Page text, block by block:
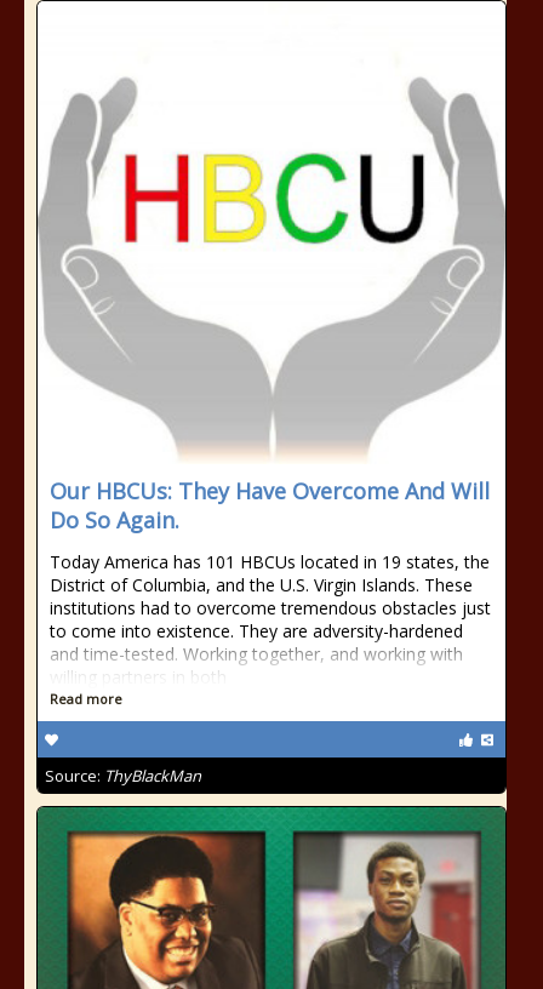
Our HBCUs: They Have Overcome And Will
Do So Again.
Today America has 101 HBCUs located in 19 states, the
District of Columbia, and the U.S. Virgin Islands. These
institutions had to overcome tremendous obstacles just
to come into existence. They are adversity-hardened
and time-tested. Working together, and working with
willing partners in both
Read more
Source: ThyBlackMan